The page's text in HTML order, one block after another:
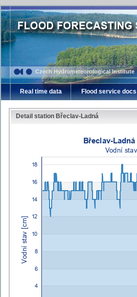
Czech Hydrometeorological Institute
Real time data Flood service docs
Detail station Břeclav-Ladná